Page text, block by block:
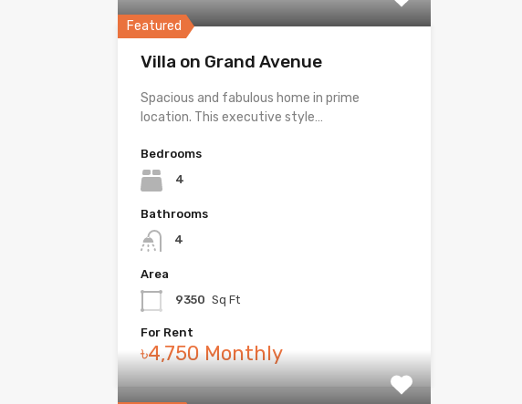
Featured
Villa on Grand Avenue
Spacious and fabulous home in prime
location. This executive style…
Bedrooms
4
Bathrooms
4
Area
9350 Sq Ft
For Rent
৳4,750 Monthly